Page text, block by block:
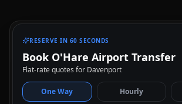
RESERVE IN 60 SECONDS
Book O'Hare Airport Transfer
Flat-rate quotes for Davenport
One Way Hourly